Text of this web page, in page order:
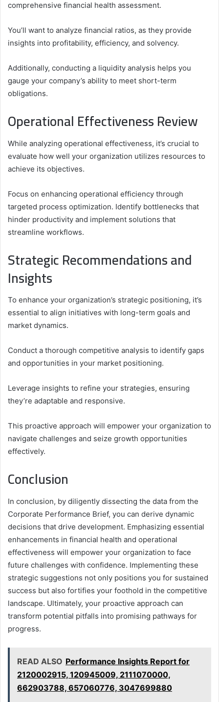
comprehensive financial health assessment.
You’ll want to analyze financial ratios, as they provide
insights into profitability, efficiency, and solvency.
Additionally, conducting a liquidity analysis helps you
gauge your company’s ability to meet short-term
obligations.
Operational Effectiveness Review
While analyzing operational effectiveness, it’s crucial to
evaluate how well your organization utilizes resources to
achieve its objectives.
Focus on enhancing operational efficiency through
targeted process optimization. Identify bottlenecks that
hinder productivity and implement solutions that
streamline workflows.
Strategic Recommendations and
Insights
To enhance your organization’s strategic positioning, it’s
essential to align initiatives with long-term goals and
market dynamics.
Conduct a thorough competitive analysis to identify gaps
and opportunities in your market positioning.
Leverage insights to refine your strategies, ensuring
they’re adaptable and responsive.
This proactive approach will empower your organization to
navigate challenges and seize growth opportunities
effectively.
Conclusion
In conclusion, by diligently dissecting the data from the
Corporate Performance Brief, you can derive dynamic
decisions that drive development. Emphasizing essential
enhancements in financial health and operational
effectiveness will empower your organization to face
future challenges with confidence. Implementing these
strategic suggestions not only positions you for sustained
success but also fortifies your foothold in the competitive
landscape. Ultimately, your proactive approach can
transform potential pitfalls into promising pathways for
progress.
READ ALSO Performance Insights Report for
2120002915, 120945009, 2111070000,
662903788, 657060776, 3047699880